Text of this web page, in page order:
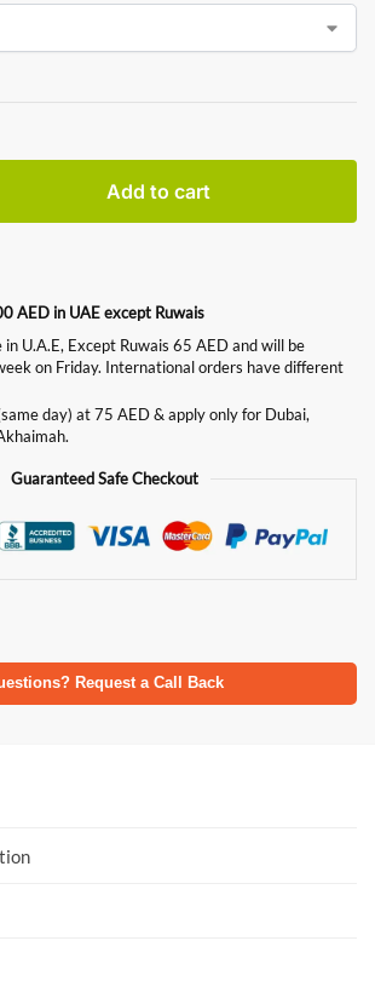
Add to cart
AED in UAE except Ruwais
U.A.E, Except Ruwais 65 AED and will be
on Friday. International orders have different
day) at 75 AED & apply only for Dubai,
Guaranteed Safe Checkout
Request a Call Back